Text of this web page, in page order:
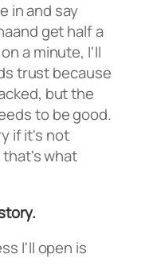
in and say
get half a
a minute, I'll
trust because
but the
to be good.
if it's not
what
I'll open is